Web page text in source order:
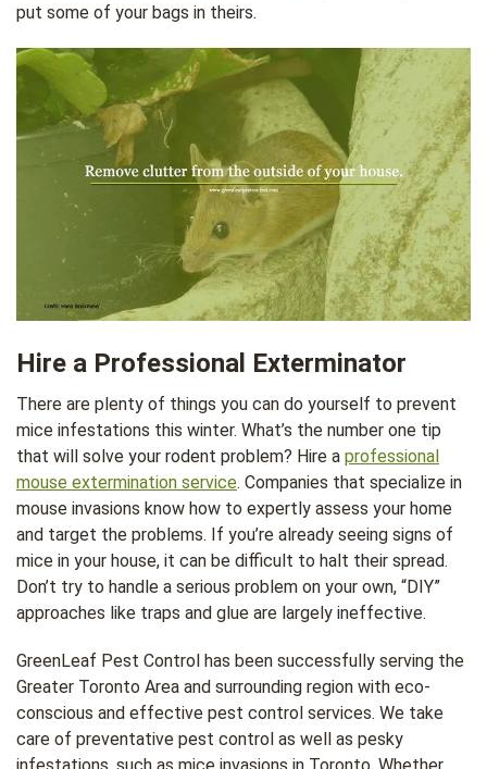
put some of your bags in theirs.
Hire a Professional Exterminator
There are plenty of things you can do yourself to prevent
mice infestations this winter. What’s the number one tip
that will solve your rodent problem? Hire a professional
mouse extermination service. Companies that specialize in
mouse invasions know how to expertly assess your home
and target the problems. If you’re already seeing signs of
mice in your house, it can be difficult to halt their spread.
Don’t try to handle a serious problem on your own, “DIY”
approaches like traps and glue are largely ineffective.
GreenLeaf Pest Control has been successfully serving the
Greater Toronto Area and surrounding region with eco-
conscious and effective pest control services. We take
care of preventative pest control as well as pesky